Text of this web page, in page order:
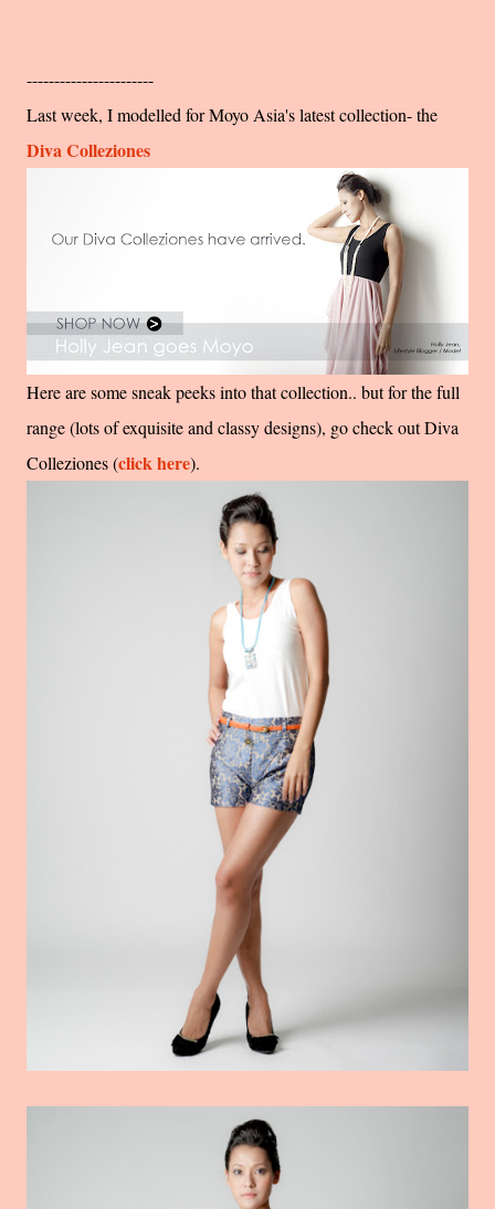
-----------------------
Last week, I modelled for Moyo Asia's latest collection- the
Diva Colleziones
Here are some sneak peeks into that collection.. but for the full
range (lots of exquisite and classy designs), go check out Diva
Colleziones (click here).